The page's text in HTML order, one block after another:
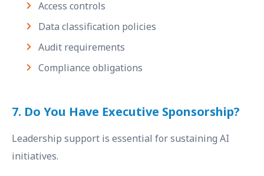
Access controls
Data classification policies
Audit requirements
Compliance obligations
7. Do You Have Executive Sponsorship?
Leadership support is essential for sustaining AI
initiatives.